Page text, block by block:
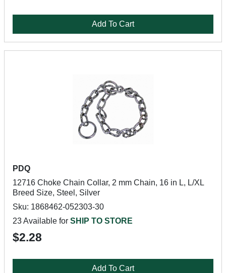
Add To Cart
PDQ
12716 Choke Chain Collar, 2 mm Chain, 16 in L, L/XL
Breed Size, Steel, Silver
Sku: 1868462-052303-30
23 Available for SHIP TO STORE
$2.28
Add To Cart